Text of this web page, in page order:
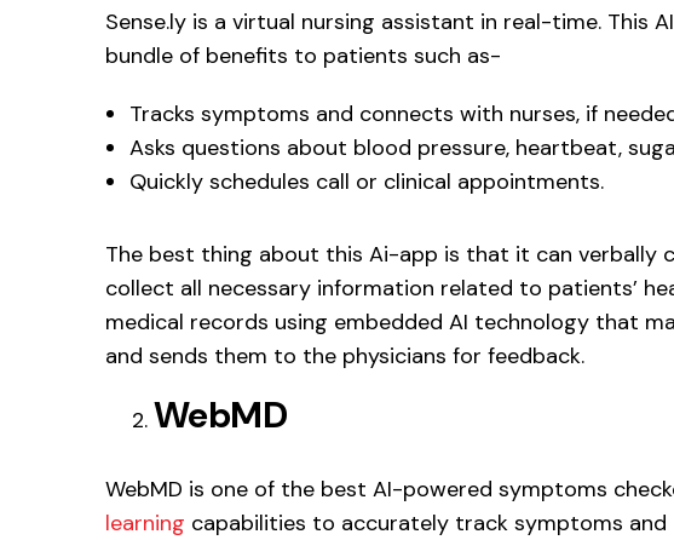
Sense.ly is a virtual nursing assistant in real-time. This
bundle of benefits to patients such as-
Tracks symptoms and connects with nurses, if
Asks questions about blood pressure, heartbeat,
Quickly schedules call or clinical appointments.
The best thing about this Ai-app is that it can verbally
collect all necessary information related to patients’
medical records using embedded AI technology that
and sends them to the physicians for feedback.
WebMD
WebMD is one of the best AI-powered symptoms
learning capabilities to accurately track symptoms and